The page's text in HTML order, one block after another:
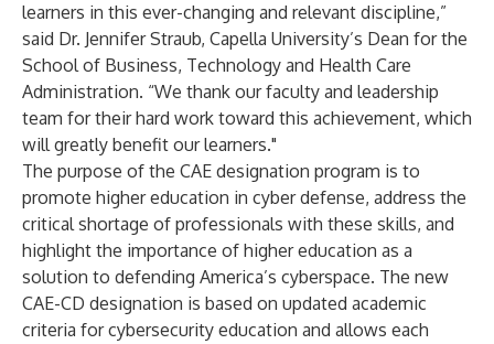
learners in this ever-changing and relevant discipline,”
said Dr. Jennifer Straub, Capella University’s Dean for the
School of Business, Technology and Health Care
Administration. “We thank our faculty and leadership
team for their hard work toward this achievement, which
will greatly benefit our learners."
The purpose of the CAE designation program is to
promote higher education in cyber defense, address the
critical shortage of professionals with these skills, and
highlight the importance of higher education as a
solution to defending America’s cyberspace. The new
CAE-CD designation is based on updated academic
criteria for cybersecurity education and allows each